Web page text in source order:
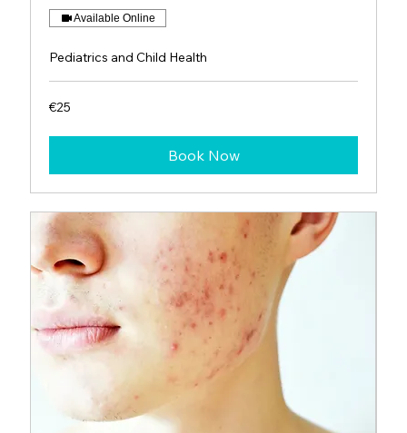
Available Online
Pediatrics and Child Health
25
euros
€25
Book Now